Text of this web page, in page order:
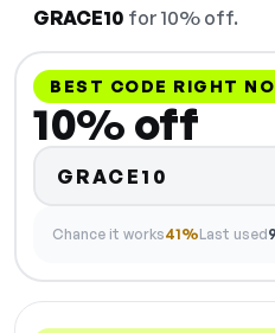
GRACE10 for 10% off.
BEST CODE RIGHT
10% off
GRACE10
Chance it works41%Last used